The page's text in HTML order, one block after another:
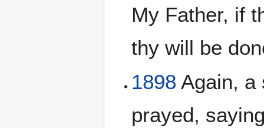
My Father, if
thy will be
1898 Again, a
prayed,